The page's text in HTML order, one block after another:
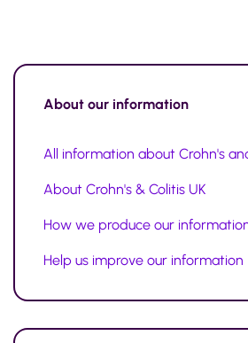
About our information
All information about Crohn's
About Crohn's & Colitis UK
How we produce our
Help us improve our information